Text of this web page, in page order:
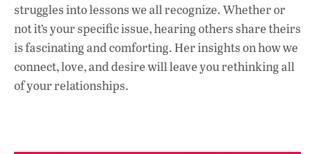
struggles into lessons we all recognize. Whether or
not it’s your specific issue, hearing others share theirs
is fascinating and comforting. Her insights on how we
connect, love, and desire will leave you rethinking all
of your relationships.